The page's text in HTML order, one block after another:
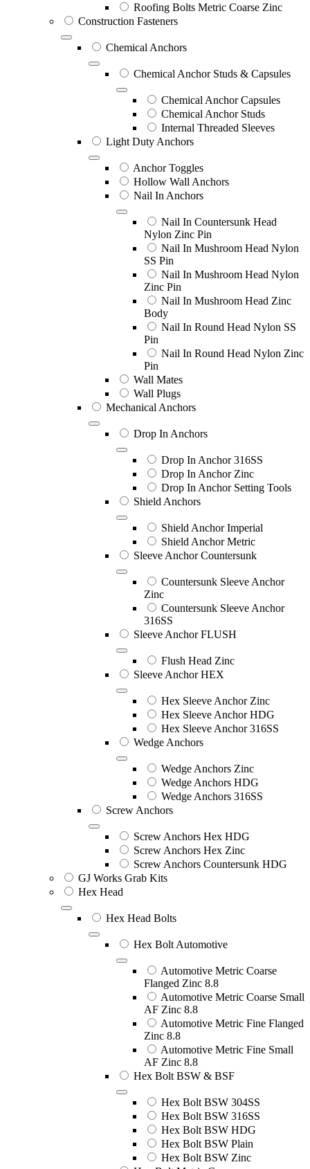
Roofing Bolts Metric Coarse Zinc
Construction Fasteners
Chemical Anchors
Chemical Anchor Studs & Capsules
Chemical Anchor Capsules
Chemical Anchor Studs
Internal Threaded Sleeves
Light Duty Anchors
Anchor Toggles
Hollow Wall Anchors
Nail In Anchors
Nail In Countersunk Head
Nylon Zinc Pin
Nail In Mushroom Head Nylon
SS Pin
Nail In Mushroom Head Nylon
Zinc Pin
Nail In Mushroom Head Zinc
Body
Nail In Round Head Nylon SS
Pin
Nail In Round Head Nylon Zinc
Pin
Wall Mates
Wall Plugs
Mechanical Anchors
Drop In Anchors
Drop In Anchor 316SS
Drop In Anchor Zinc
Drop In Anchor Setting Tools
Shield Anchors
Shield Anchor Imperial
Shield Anchor Metric
Sleeve Anchor Countersunk
Countersunk Sleeve Anchor
Zinc
Countersunk Sleeve Anchor
316SS
Sleeve Anchor FLUSH
Flush Head Zinc
Sleeve Anchor HEX
Hex Sleeve Anchor Zinc
Hex Sleeve Anchor HDG
Hex Sleeve Anchor 316SS
Wedge Anchors
Wedge Anchors Zinc
Wedge Anchors HDG
Wedge Anchors 316SS
Screw Anchors
Screw Anchors Hex HDG
Screw Anchors Hex Zinc
Screw Anchors Countersunk HDG
GJ Works Grab Kits
Hex Head
Hex Head Bolts
Hex Bolt Automotive
Automotive Metric Coarse
Flanged Zinc 8.8
Automotive Metric Coarse Small
AF Zinc 8.8
Automotive Metric Fine Flanged
Zinc 8.8
Automotive Metric Fine Small
AF Zinc 8.8
Hex Bolt BSW & BSF
Hex Bolt BSW 304SS
Hex Bolt BSW 316SS
Hex Bolt BSW HDG
Hex Bolt BSW Plain
Hex Bolt BSW Zinc